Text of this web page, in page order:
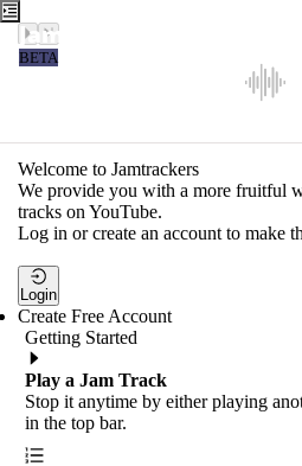
Jamtrackers
BETA
Tools
Search
Login
Welcome to Jamtrackers
We provide you with a more fruitful
tracks on YouTube.
Log in or create an account to make
Login
Create Free Account
Getting Started
Play a Jam Track
Stop it anytime by either playing
in the top bar.